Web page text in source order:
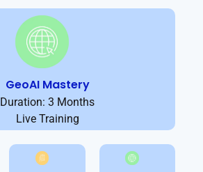
GeoAI Mastery
Duration: 3 Months
Live Training